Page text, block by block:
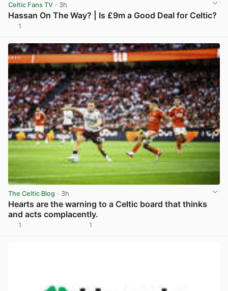
Celtic Fans TV · 3h
Hassan On The Way? | Is £9m a Good Deal for Celtic?
1
The Celtic Blog · 3h
Hearts are the warning to a Celtic board that thinks
and acts complacently.
1 1